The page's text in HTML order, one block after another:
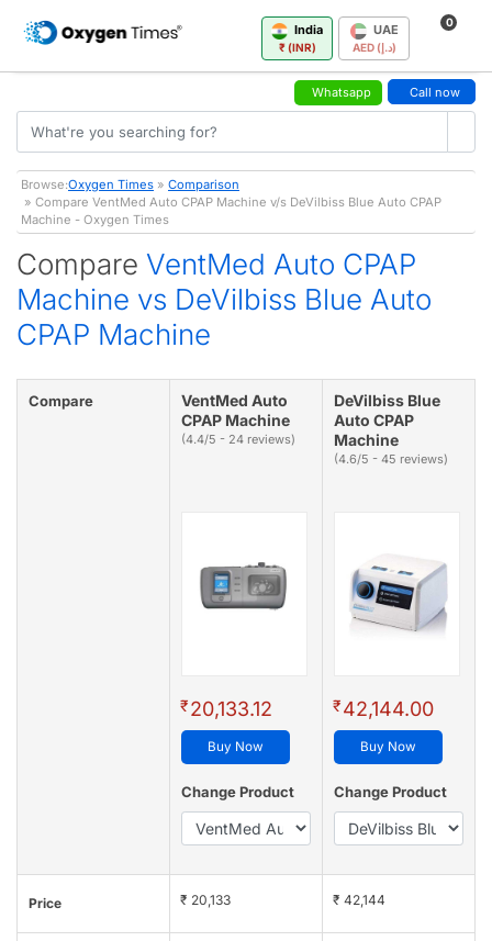
India
₹ (INR)
UAE
AED (د.إ)
0
Whatsapp Call now
Browse:Oxygen Times » Comparison
» Compare VentMed Auto CPAP Machine v/s DeVilbiss Blue Auto CPAP
Machine - Oxygen Times
Compare VentMed Auto CPAP
Machine vs DeVilbiss Blue Auto
CPAP Machine
Compare
VentMed Auto
CPAP Machine
(4.4/5 - 24 reviews)
₹20,133.12
Buy Now
Change Product
DeVilbiss Blue
Auto CPAP
Machine
(4.6/5 - 45 reviews)
₹42,144.00
Buy Now
Change Product
Price ₹ 20,133 ₹ 42,144